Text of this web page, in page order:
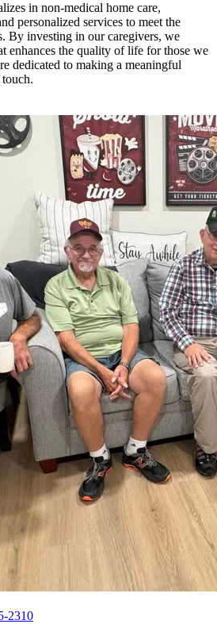
in non-medical home care,
personalized services to meet the
By investing in our caregivers, we
enhances the quality of life for those we
dedicated to making a meaningful
2310